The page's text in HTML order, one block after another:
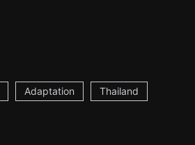
Adaptation Thailand